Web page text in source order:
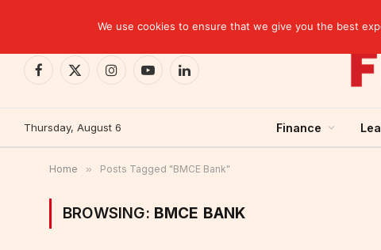
Facebook
X
InstagramYouTubeLinkedIn
Thursday, August 6 Finance
Home » Posts Tagged "BMCE Bank"
BROWSING: BMCE BANK
We use cookies to ensure that we give you the best